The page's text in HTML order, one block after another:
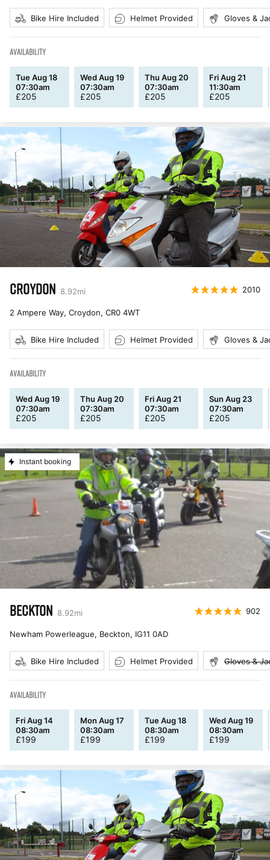
Bike Hire Included Helmet Provided Gloves &
AVAILABILITY
Tue Aug 18
07:30am
£205
Wed Aug 19
07:30am
£205
Thu Aug 20
07:30am
£205
Fri Aug 21
11:30am
£205
CROYDON 8.92mi 2010
2 Ampere Way, Croydon, CR0 4WT
Bike Hire Included Helmet Provided Gloves &
AVAILABILITY
Wed Aug 19
07:30am
£205
Thu Aug 20
07:30am
£205
Fri Aug 21
07:30am
£205
Sun Aug 23
07:30am
£205
Instant booking
BECKTON 8.92mi 902
Newham Powerleague, Beckton, IG11 0AD
Bike Hire Included Helmet Provided Gloves &
AVAILABILITY
Fri Aug 14
08:30am
£199
Mon Aug 17
08:30am
£199
Tue Aug 18
08:30am
£199
Wed Aug 19
08:30am
£199